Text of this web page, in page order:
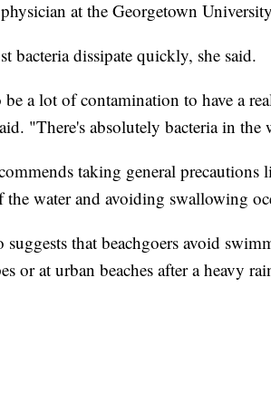
at the Georgetown
bacteria dissipate quickly, she said.
be a lot of contamination to have a
"There's absolutely bacteria in
taking general precautions
water and avoiding swallowing
suggests that beachgoers avoid
or at urban beaches after a heavy